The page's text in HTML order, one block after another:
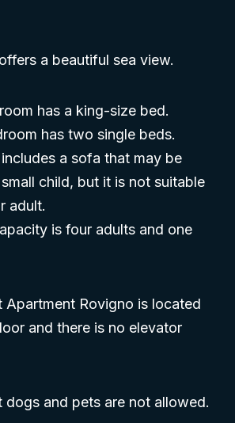
a beautiful sea view.
has a king-size bed.
has two single beds.
a sofa that may be
child, but it is not suitable
adult.
is four adults and one
Apartment Rovigno is located
and there is no elevator
dogs and pets are not allowed.